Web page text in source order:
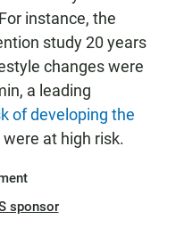
instance, the
study 20 years
changes were
a leading
of developing the
at high risk.
sponsor